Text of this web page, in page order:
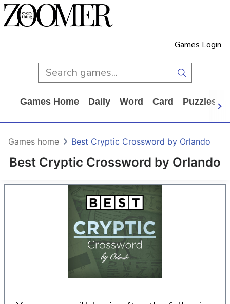
Games Login
Games Home Daily Word Card Puzzles
Best Cryptic Crossword by Orlando
Games home Best Cryptic Crossword by Orlando